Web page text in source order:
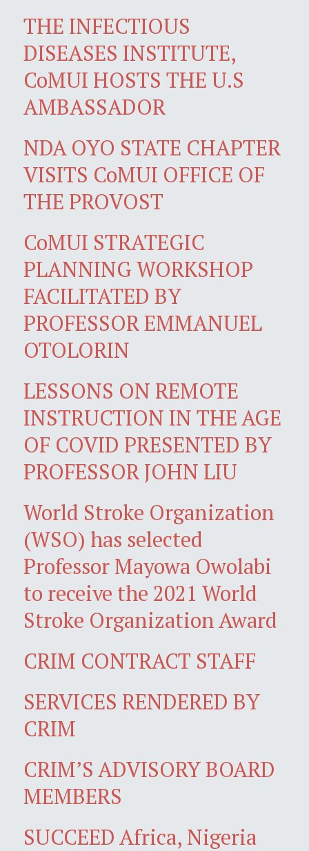
THE INFECTIOUS
DISEASES INSTITUTE,
CoMUI HOSTS THE U.S
AMBASSADOR
NDA OYO STATE CHAPTER
VISITS CoMUI OFFICE OF
THE PROVOST
CoMUI STRATEGIC
PLANNING WORKSHOP
FACILITATED BY
PROFESSOR EMMANUEL
OTOLORIN
LESSONS ON REMOTE
INSTRUCTION IN THE AGE
OF COVID PRESENTED BY
PROFESSOR JOHN LIU
World Stroke Organization
(WSO) has selected
Professor Mayowa Owolabi
to receive the 2021 World
Stroke Organization Award
CRIM CONTRACT STAFF
SERVICES RENDERED BY
CRIM
CRIM’S ADVISORY BOARD
MEMBERS
SUCCEED Africa, Nigeria